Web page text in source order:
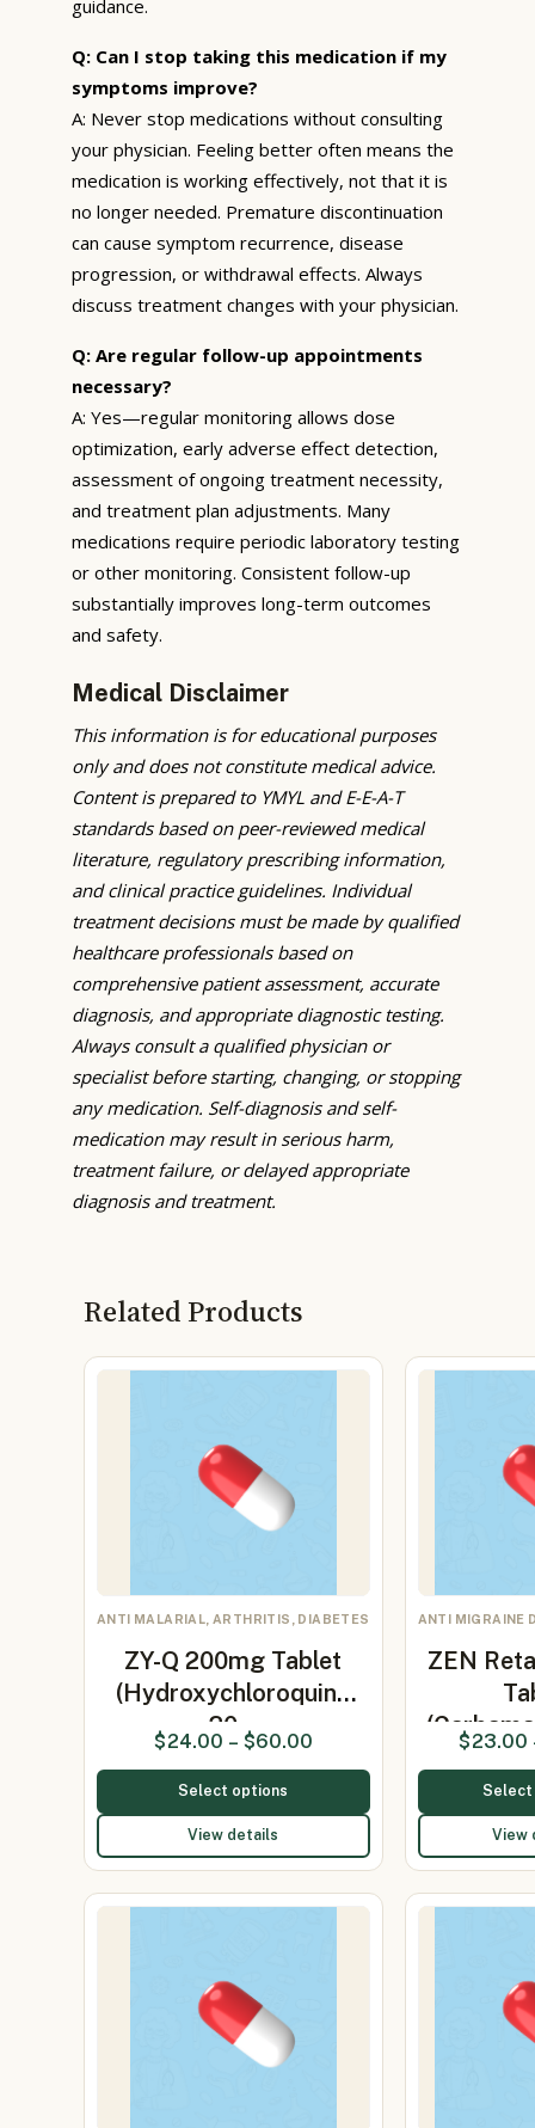
guidance.
Q: Can I stop taking this medication if my
symptoms improve?
A: Never stop medications without consulting
your physician. Feeling better often means the
medication is working effectively, not that it is
no longer needed. Premature discontinuation
can cause symptom recurrence, disease
progression, or withdrawal effects. Always
discuss treatment changes with your physician.
Q: Are regular follow-up appointments
necessary?
A: Yes—regular monitoring allows dose
optimization, early adverse effect detection,
assessment of ongoing treatment necessity,
and treatment plan adjustments. Many
medications require periodic laboratory testing
or other monitoring. Consistent follow-up
substantially improves long-term outcomes
and safety.
Medical Disclaimer
This information is for educational purposes
only and does not constitute medical advice.
Content is prepared to YMYL and E-E-A-T
standards based on peer-reviewed medical
literature, regulatory prescribing information,
and clinical practice guidelines. Individual
treatment decisions must be made by qualified
healthcare professionals based on
comprehensive patient assessment, accurate
diagnosis, and appropriate diagnostic testing.
Always consult a qualified physician or
specialist before starting, changing, or stopping
any medication. Self-diagnosis and self-
medication may result in serious harm,
treatment failure, or delayed appropriate
diagnosis and treatment.
Related Products
ANTI MALARIAL, ARTHRITIS, DIABETES
ZY-Q 200mg Tablet
(Hydroxychloroquine
20…
$24.00 – $60.00
Select options
View details
ANTI MIGRAINE
ZEN
$23.00
View